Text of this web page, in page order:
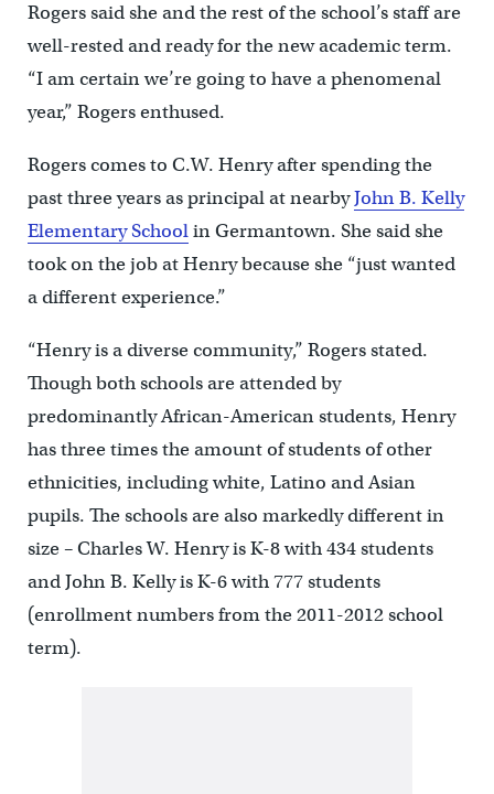
Rogers said she and the rest of the school’s staff are
well-rested and ready for the new academic term.
“I am certain we’re going to have a phenomenal
year,” Rogers enthused.
Rogers comes to C.W. Henry after spending the
past three years as principal at nearbyJohn B. Kelly
Elementary Schoolin Germantown. She said she
took on the job at Henry because she “just wanted
a different experience.”
“Henry is a diverse community,” Rogers stated.
Though both schools are attended by
predominantly African-American students, Henry
has three times the amount of students of other
ethnicities, including white, Latino and Asian
pupils. The schools are also markedly different in
size – Charles W. Henry is K-8 with 434 students
and John B. Kelly is K-6 with 777 students
(enrollment numbers from the 2011-2012 school
term).